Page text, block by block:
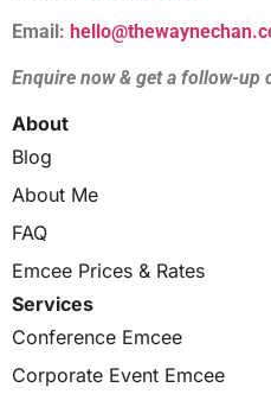
Email:
Enquire now & get a follow-up
About
Blog
About Me
FAQ
Emcee Prices & Rates
Services
Conference Emcee
Corporate Event Emcee